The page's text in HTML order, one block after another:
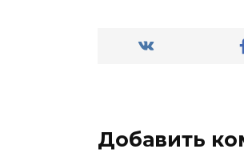
Добавить